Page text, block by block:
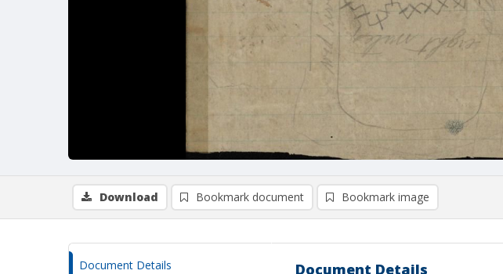
Download Bookmark document Bookmark image
Document Details Document Details